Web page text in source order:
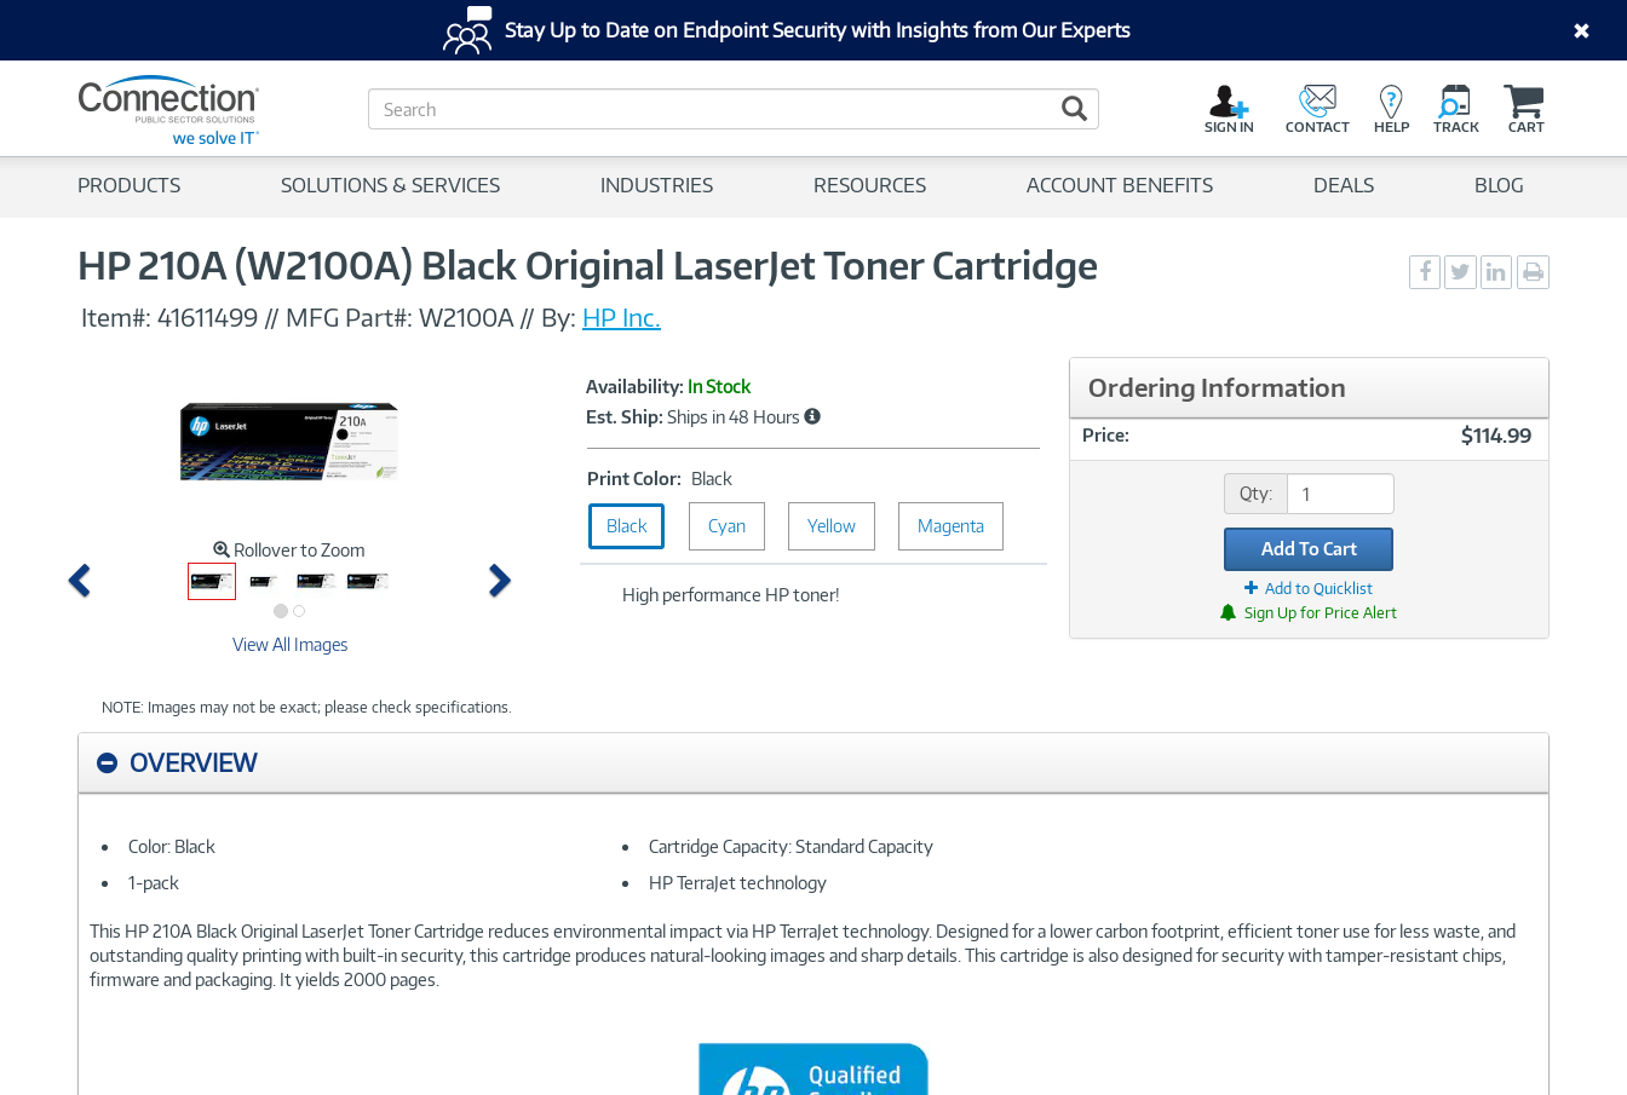
Stay Up to Date on Endpoint Security with Insights from Our Experts
S
e
c
Search Button
SIGN IN CONTACT HELP TRACK CART
PRODUCTS SOLUTIONS & SERVICES INDUSTRIES RESOURCES ACCOUNT BENEFITS DEALS BLOG
HP 210A (W2100A) Black Original LaserJet Toner Cartridge
Social
Sharing
Social
Sharing
Social
Sharingpage
Item#: 41611499 // MFG Part#: W2100A // By: HP Inc.
Rollover to Zoom
Previous Next
View All Images
NOTE: Images may not be exact; please check specifications.
Product
Information
Availability: In Stock
Est. Ship: Ships in 48 Hours
Print Color: BlackPrint
Color:
Black
Black Cyan Yellow Magenta
High performance HP toner!
Ordering Information
Price: $114.99
Qty:
Add To Cart
Add to Quicklist
Sign Up for Price Alert
OVERVIEW
Color: Black
Cartridge Capacity: Standard Capacity
1-pack
HP TerraJet technology
This HP 210A Black Original LaserJet Toner Cartridge reduces environmental impact via HP TerraJet technology. Designed for a lower carbon footprint, efficient toner use for less waste, and
outstanding quality printing with built-in security, this cartridge produces natural-looking images and sharp details. This cartridge is also designed for security with tamper-resistant chips,
firmware and packaging. It yields 2000 pages.